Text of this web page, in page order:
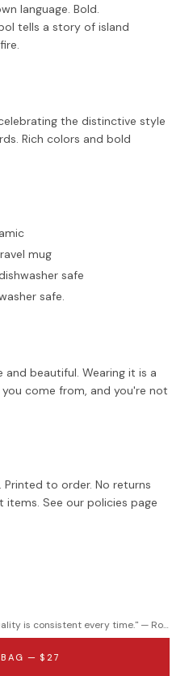
language. Bold.
tells a story of island
the distinctive style
Rich colors and bold
mug
safe
safe.
beautiful. Wearing it is a
come from, and you're not
Printed to order. No returns
See our policies page
is consistent every time." — Roberto B.
— $27